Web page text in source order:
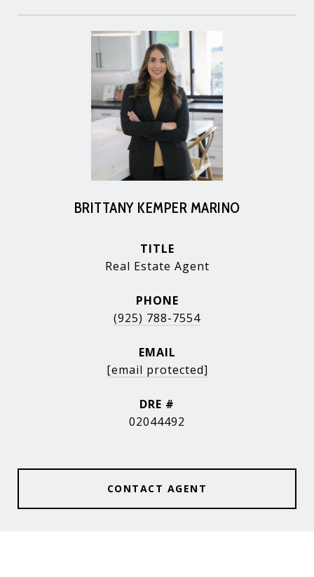
BRITTANY KEMPER MARINO
TITLE
Real Estate Agent
PHONE
(925) 788-7554
EMAIL
[email protected]
DRE #
02044492
CONTACT AGENT